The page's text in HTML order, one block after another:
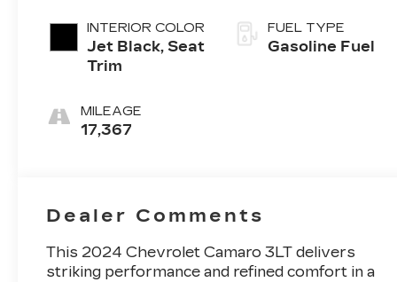
INTERIOR COLOR
Jet Black, Seat
Trim
MILEAGE
17,367
FUEL TYPE
Gasoline Fuel
Dealer Comments
This 2024 Chevrolet Camaro 3LT delivers
striking performance and refined comfort in a